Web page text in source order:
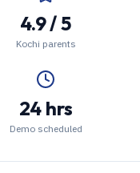
4.9 / 5
Kochi parents
24 hrs
Demo scheduled